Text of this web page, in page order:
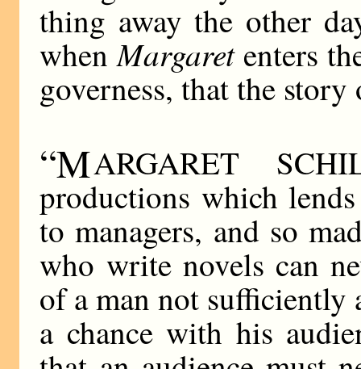
thing away the other
whenMargaret enters
governess, that the
“MARGARET
productions which
to managers, and so
who write novels can
of a man not sufficiently
a chance with his